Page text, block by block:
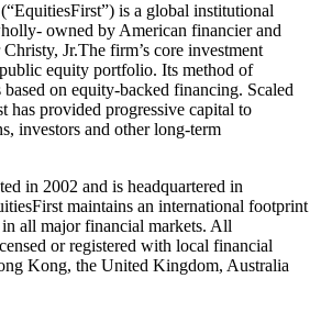
is a global institutional
owned by American financier and
Jr.The firm’s core investment
equity portfolio. Its method of
on equity-backed financing. Scaled
has provided progressive capital to
investors and other long-term
in 2002 and is headquartered in
maintains an international footprint
all major financial markets. All
or registered with local financial
Kong, the United Kingdom, Australia